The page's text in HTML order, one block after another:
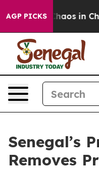
AGP PICKSChaos in
Senegal’s
Removes